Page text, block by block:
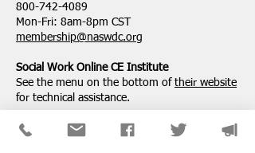
800-742-4089
Mon-Fri: 8am-8pm CST
membership@naswdc.org
Social Work Online CE Institute
See the menu on the bottom of their website
for technical assistance.
SPONSORS